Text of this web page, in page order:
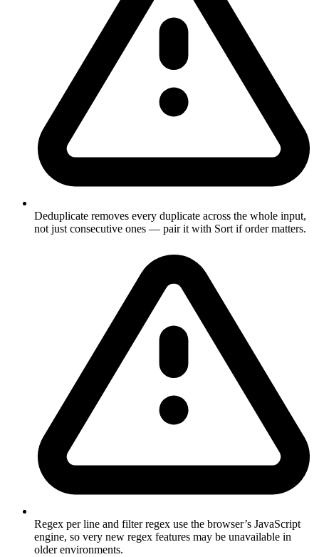
Deduplicate removes every duplicate across the whole input,
not just consecutive ones — pair it with Sort if order matters.
Regex per line and filter regex use the browser’s JavaScript
engine, so very new regex features may be unavailable in
older environments.